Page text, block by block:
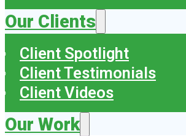
Our Clients
Client Spotlight
Client Testimonials
Client Videos
Our Work